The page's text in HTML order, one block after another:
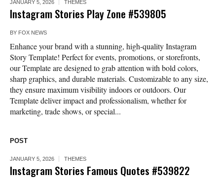
JANUARY 5, 2026 THEMES
Instagram Stories Play Zone #539805
BY FOX NEWS
Enhance your brand with a stunning, high-quality Instagram
Story Template! Perfect for events, promotions, or storefronts,
our Template are designed to grab attention with bold colors,
sharp graphics, and durable materials. Customizable to any size,
they ensure maximum visibility indoors or outdoors. Our
Template deliver impact and professionalism, whether for
marketing, trade shows, or special...
POST
JANUARY 5, 2026 THEMES
Instagram Stories Famous Quotes #539822